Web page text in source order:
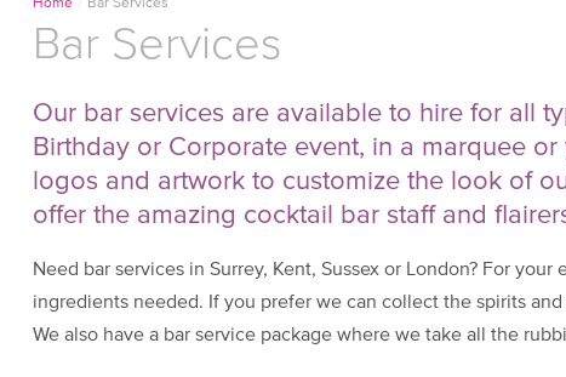
Home Bar Services
Bar Services
Our bar services are available to hire for all
Birthday or Corporate event, in a marquee
logos and artwork to customize the look of
offer the amazing cocktail bar staff and
Need bar services in Surrey, Kent, Sussex or London? For
ingredients needed. If you prefer we can collect the spirits
We also have a bar service package where we take all the